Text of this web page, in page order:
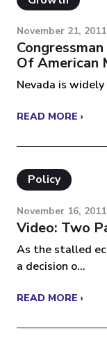
November 21, 2011
Of American
Nevada is widely
READ MORE ›
Policy
November 16, 2011
Video: Two
As the stalled
a decision o...
READ MORE ›